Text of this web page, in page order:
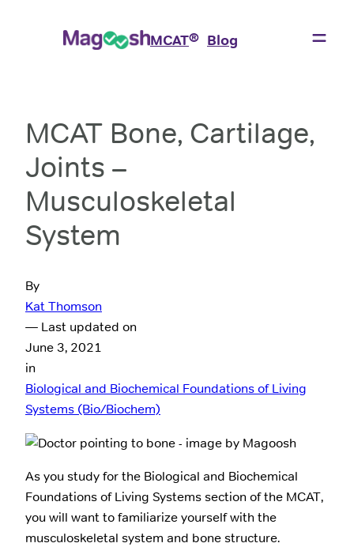
MCAT® Blog
MCAT Bone, Cartilage,
Joints –
Musculoskeletal
System
By
Kat Thomson
— Last updated on
June 3, 2021
in
Biological and Biochemical Foundations of Living
Systems (Bio/Biochem)
As you study for the Biological and Biochemical
Foundations of Living Systems section of the MCAT,
you will want to familiarize yourself with the
musculoskeletal system and bone structure.